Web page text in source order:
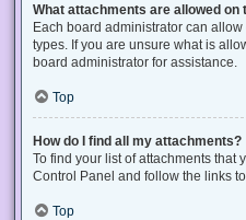
What attachments are allowed on
Each board administrator can
types. If you are unsure what is
board administrator for assistance.
Top
How do I find all my attachments?
To find your list of attachments that
Control Panel and follow the links
Top